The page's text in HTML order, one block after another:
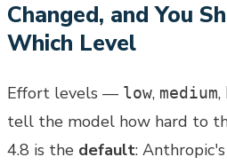
Changed, and You
Which Level
Effort levels — low, medium,
tell the model how hard to
4.8 is the default: